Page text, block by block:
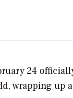
24
wrapping up